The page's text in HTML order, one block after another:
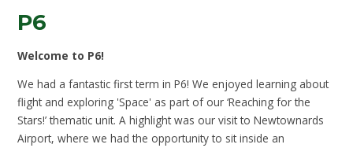
P6
Welcome to P6!
We had a fantastic first term in P6! We enjoyed learning about
flight and exploring 'Space' as part of our ‘Reaching for the
Stars!’ thematic unit. A highlight was our visit to Newtownards
Airport, where we had the opportunity to sit inside an